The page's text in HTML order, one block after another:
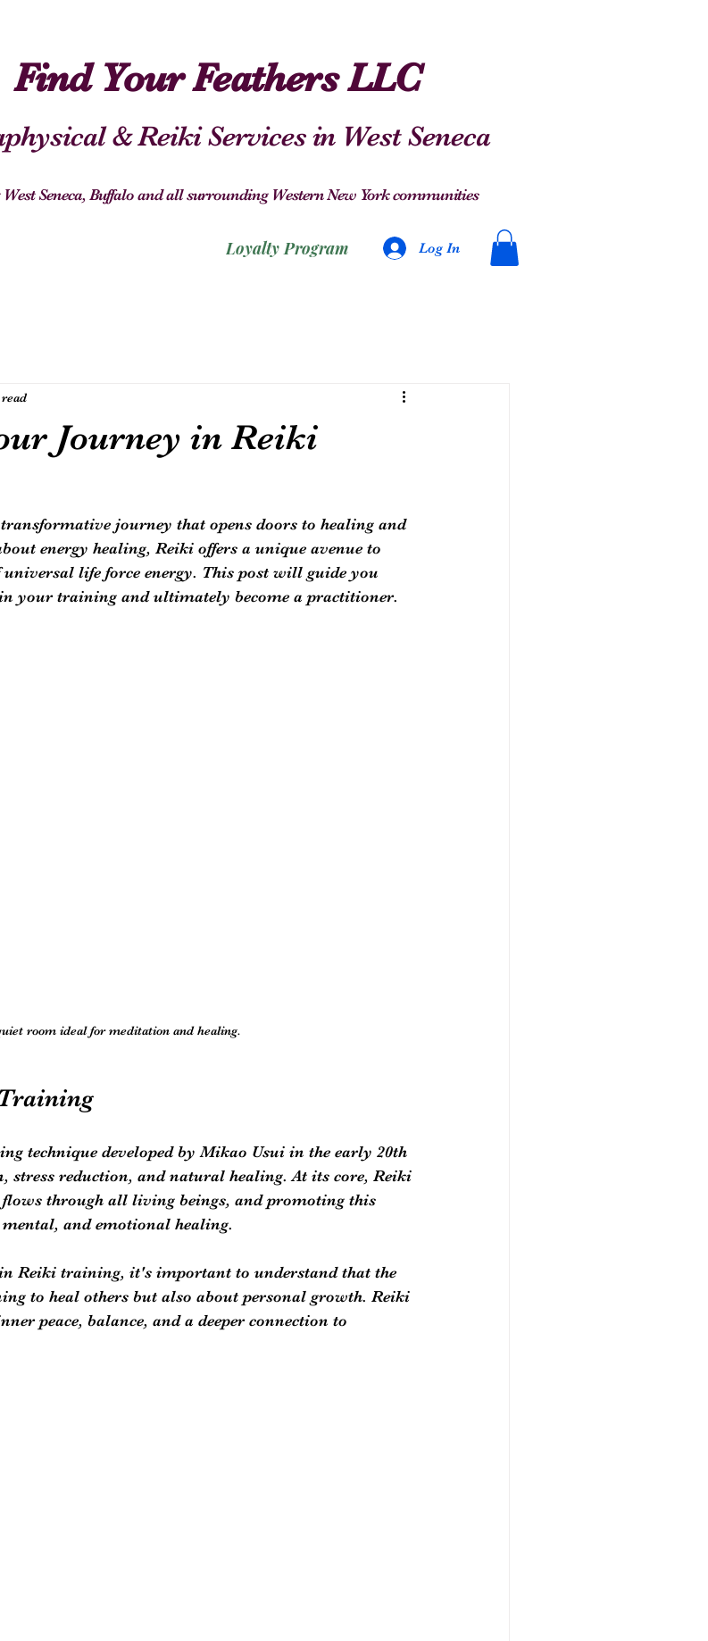
Find Your Feathers LLC
& Reiki Services in West Seneca
West Seneca, Buffalo and all surrounding Western New York communities
Loyalty Program Log In
Journey in Reiki
journey that opens doors to healing and
energy healing, Reiki offers a unique avenue to
universal life force energy. This post will guide you
your training and ultimately become a practitioner.
room ideal for meditation and healing.
technique developed by Mikao Usui in the early 20th
stress reduction, and natural healing. At its core, Reiki
flows through all living beings, and promoting this
and emotional healing.
Reiki training, it's important to understand that the
to heal others but also about personal growth. Reiki
peace, balance, and a deeper connection to